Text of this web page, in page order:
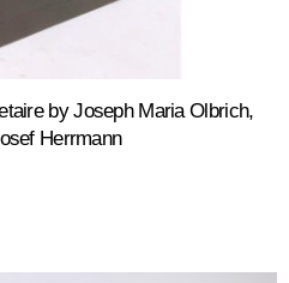
by Joseph Maria Olbrich,
Herrmann